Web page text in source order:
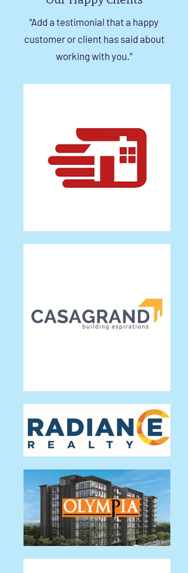
"Add a testimonial that a happy
customer or client has said about
working with you."